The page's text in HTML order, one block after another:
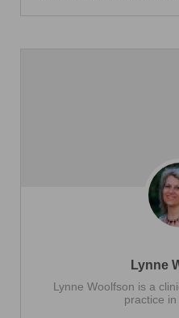
Lynne
Lynne Woolfson is a
practice in